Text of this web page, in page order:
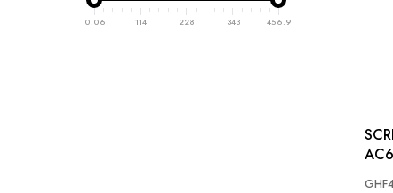
0.06 114 228 343 456.9